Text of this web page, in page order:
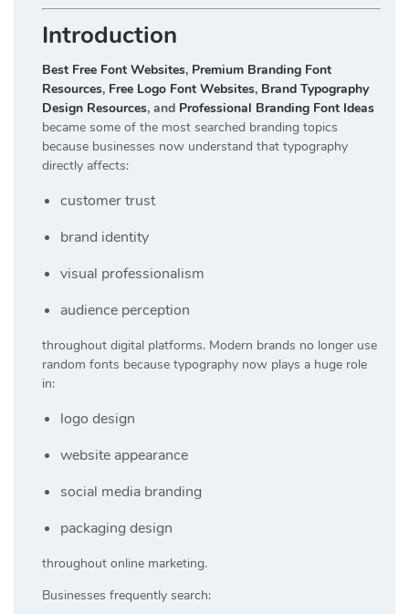
Introduction
Best Free Font Websites, Premium Branding Font
Resources, Free Logo Font Websites, Brand Typography
Design Resources, and Professional Branding Font Ideas
became some of the most searched branding topics
because businesses now understand that typography
directly affects:
customer trust
brand identity
visual professionalism
audience perception
throughout digital platforms. Modern brands no longer use
random fonts because typography now plays a huge role
in:
logo design
website appearance
social media branding
packaging design
throughout online marketing.
Businesses frequently search: